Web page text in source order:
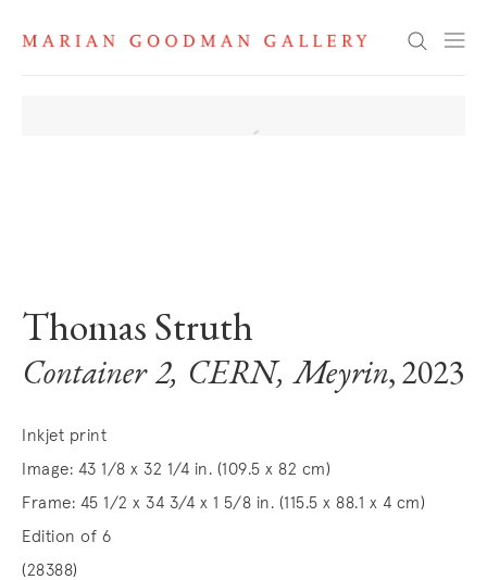
Search
Thomas Struth
Container 2, CERN, Meyrin, 2023
Inkjet print
Image: 43 1/8 x 32 1/4 in. (109.5 x 82 cm)
Frame: 45 1/2 x 34 3/4 x 1 5/8 in. (115.5 x 88.1 x 4 cm)
Edition of 6
(28388)